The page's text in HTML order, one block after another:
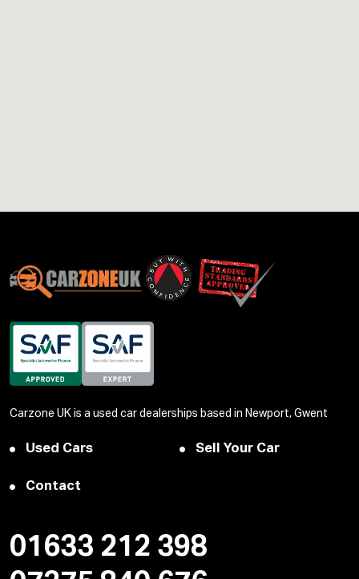
Carzone UK is a used car dealerships based in Newport, Gwent
Used Cars Sell Your Car
Contact
01633 212 398